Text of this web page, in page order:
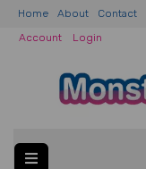
Home About Contact
Account
Login